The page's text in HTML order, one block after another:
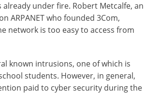
under fire. Robert Metcalfe, an
ARPANET who founded 3Com,
network is too easy to access from
known intrusions, one of which is
students. However, in general,
paid to cyber security during the